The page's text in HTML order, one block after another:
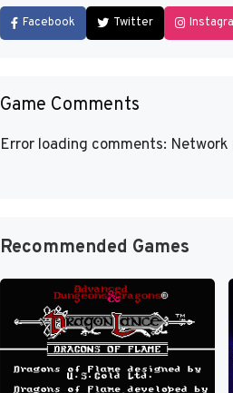
Facebook Twitter
Game Comments
Error loading comments:
Recommended Games